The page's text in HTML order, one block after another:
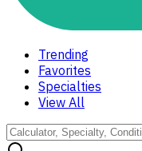
Trending
Favorites
Specialties
View All